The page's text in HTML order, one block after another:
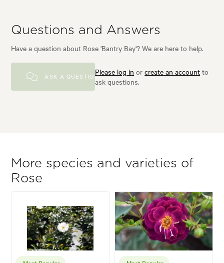
Questions and Answers
Have a question about Rose 'Bantry Bay'? We are here to help.
ASK A QUESTIONPlease log in orcreate an account to
ask questions.
More species and varieties of
Rose